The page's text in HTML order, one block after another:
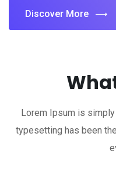
Discover More
Lorem Ipsum is
typesetting has been